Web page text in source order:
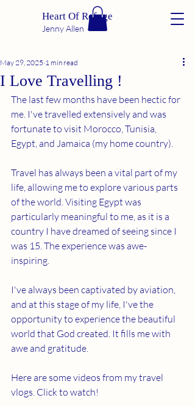
Heart Of Refuge
Jenny Allen
I Love Travelling !
May 29, 2025 1 min read
The last few months have been hectic for
me. I've travelled extensively and was
fortunate to visit Morocco, Tunisia,
Egypt, and Jamaica (my home country).
Travel has always been a vital part of my
life, allowing me to explore various parts
of the world. Visiting Egypt was
particularly meaningful to me, as it is a
country I have dreamed of seeing since I
was 15. The experience was awe-
inspiring.
I've always been captivated by aviation,
and at this stage of my life, I've the
opportunity to experience the beautiful
world that God created. It fills me with
awe and gratitude.
Here are some videos from my travel
vlogs. Click to watch!